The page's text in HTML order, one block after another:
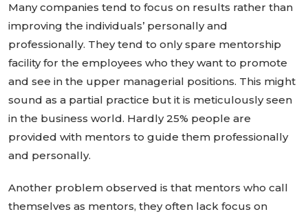
Many companies tend to focus on results rather than
improving the individuals’ personally and
professionally. They tend to only spare mentorship
facility for the employees who they want to promote
and see in the upper managerial positions. This might
sound as a partial practice but it is meticulously seen
in the business world. Hardly 25% people are
provided with mentors to guide them professionally
and personally.
Another problem observed is that mentors who call
themselves as mentors, they often lack focus on